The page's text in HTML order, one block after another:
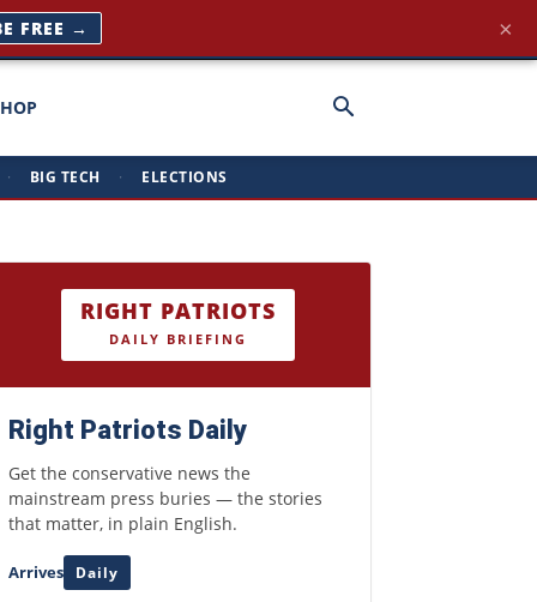
· BIG TECH · ELECTIONS
RIGHT PATRIOTS
DAILY BRIEFING
Right Patriots Daily
Get the conservative news the
mainstream press buries — the stories
that matter, in plain English.
Arrives Daily
FREE → ×